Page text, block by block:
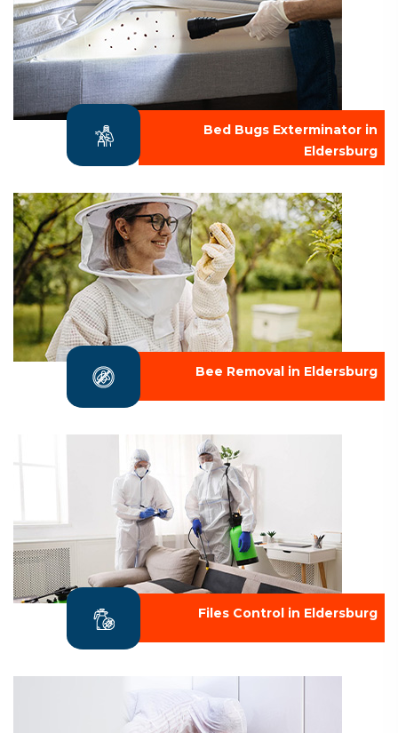
Bed Bugs Exterminator in
Eldersburg
Bee Removal in Eldersburg
Files Control in Eldersburg